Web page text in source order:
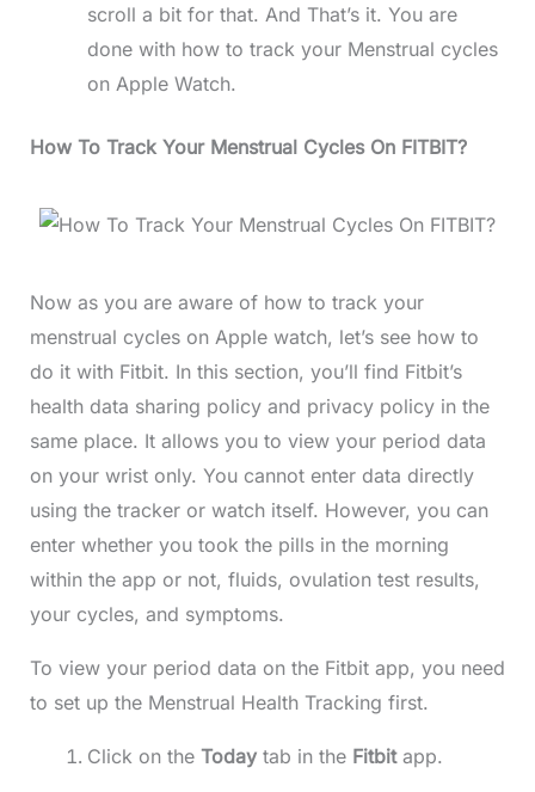
scroll a bit for that. And That’s it. You are
done with how to track your Menstrual cycles
on Apple Watch.
How To Track Your Menstrual Cycles On FITBIT?
Now as you are aware of how to track your
menstrual cycles on Apple watch, let’s see how to
do it with Fitbit. In this section, you’ll find Fitbit’s
health data sharing policy and privacy policy in the
same place. It allows you to view your period data
on your wrist only. You cannot enter data directly
using the tracker or watch itself. However, you can
enter whether you took the pills in the morning
within the app or not, fluids, ovulation test results,
your cycles, and symptoms.
To view your period data on the Fitbit app, you need
to set up the Menstrual Health Tracking first.
Click on the Todaytab in the Fitbitapp.